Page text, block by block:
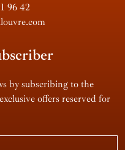
96 42
by subscribing to the
offers reserved for